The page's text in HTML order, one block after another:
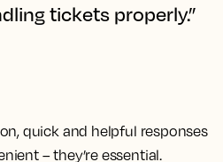
tickets properly.”
quick and helpful responses
– they’re essential.